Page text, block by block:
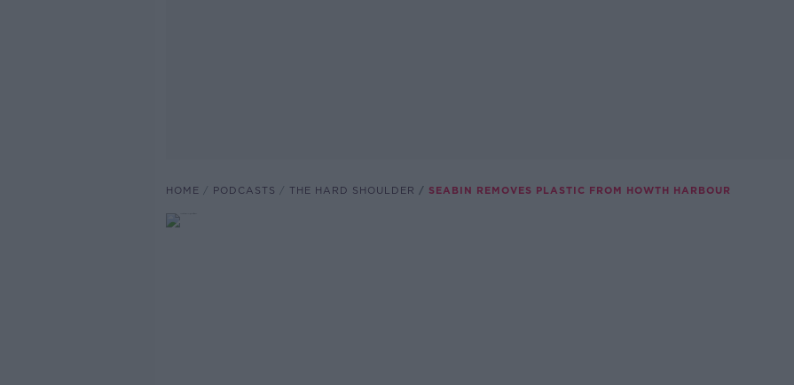
HOME PODCASTS THE HARD SHOULDER SEABIN REMOVES PLASTIC FROM HOWTH HARBOUR